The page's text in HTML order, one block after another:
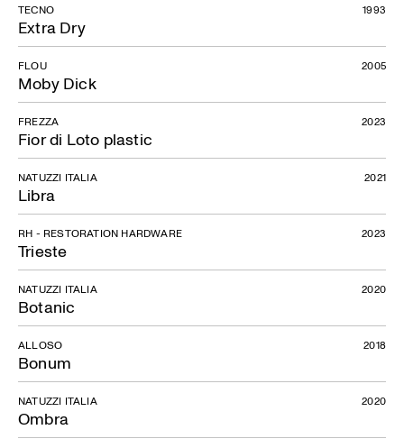
Extra Dry
TECNO 1993
Moby Dick
FLOU 2005
Fior di Loto plastic
FREZZA 2023
Libra
NATUZZI ITALIA 2021
Trieste
RH - RESTORATION HARDWARE 2023
Botanic
NATUZZI ITALIA 2020
Bonum
ALLOSO 2018
Ombra
NATUZZI ITALIA 2020